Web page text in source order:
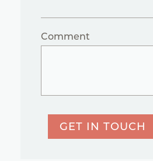
Comment
GET IN TOUCH